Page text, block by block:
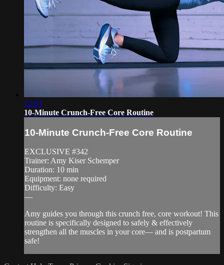
12:03
10-Minute Crunch-Free Core Routine
10-Minute Crunch-Free Core Routine
EXCLUSIVE #342
Trainer: Amy Kiser Schemper
Duration: 10 min
Equipment: none required
Difficulty: Easy
—
Amy guides you through this crunch free, core workout! This
routine is specifically designed to safely & effectively
strengthen all the muscles in your core— and is postpartum
safe!